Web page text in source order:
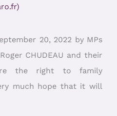
20, 2022 by MPs
CHUDEAU and their
the right to family
much hope that it will